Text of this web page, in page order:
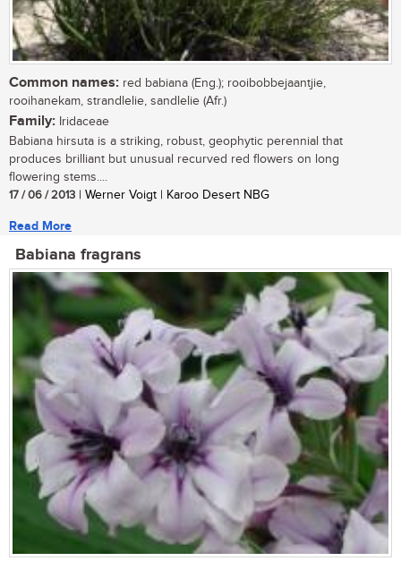
Common names: red babiana (Eng.); rooibobbejaantjie,
rooihanekam, strandlelie, sandlelie (Afr.)
Family: Iridaceae
Babiana hirsuta is a striking, robust, geophytic perennial that
produces brilliant but unusual recurved red flowers on long
flowering stems....
17 / 06 / 2013 | Werner Voigt | Karoo Desert NBG
Read More
Babiana fragrans